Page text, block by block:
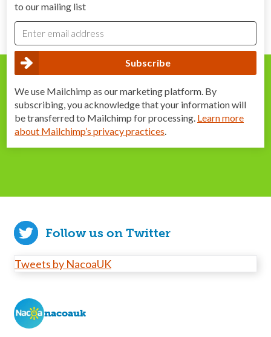
to our mailing list
We use Mailchimp as our marketing platform. By
subscribing, you acknowledge that your information will
be transferred to Mailchimp for processing. Learn more
about Mailchimp’s privacy practices.
Follow us on Twitter
Tweets by NacoaUK
nacoauk